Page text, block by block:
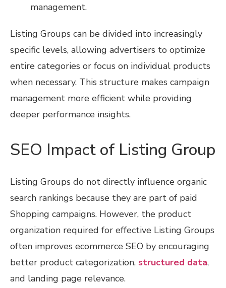
management.
Listing Groups can be divided into increasingly
specific levels, allowing advertisers to optimize
entire categories or focus on individual products
when necessary. This structure makes campaign
management more efficient while providing
deeper performance insights.
SEO Impact of Listing Group
Listing Groups do not directly influence organic
search rankings because they are part of paid
Shopping campaigns. However, the product
organization required for effective Listing Groups
often improves ecommerce SEO by encouraging
better product categorization, structured data,
and landing page relevance.